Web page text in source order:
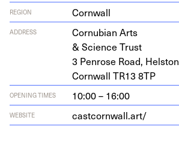
REGION Cornwall
ADDRESS
Cor­nu­bian Arts
&Sci­ence Trust
3 Pen­rose Road, Helston
Corn­wall TR13 8TP
OPENING TIMES 10:00 – 16:00
WEBSITE castcornwall.art/